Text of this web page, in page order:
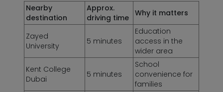
Nearby
destination
Approx.
driving time Why it matters
Zayed
University
5 minutes
Education
access in the
wider area
Kent College
Dubai
5 minutes
School
convenience for
families